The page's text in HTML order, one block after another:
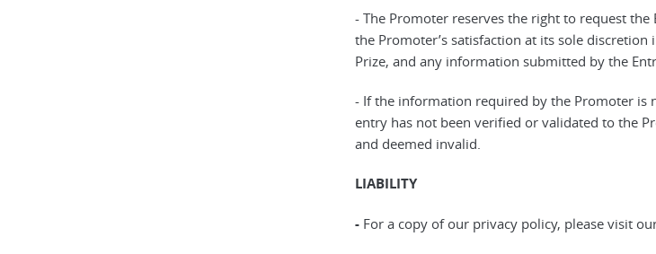
- The Promoter reserves the right to request
the Promoter’s satisfaction at its sole
Prize, and any information submitted by the
- If the information required by the Promoter is
entry has not been verified or validated to the
and deemed invalid.
LIABILITY
- For a copy of our privacy policy, please visit